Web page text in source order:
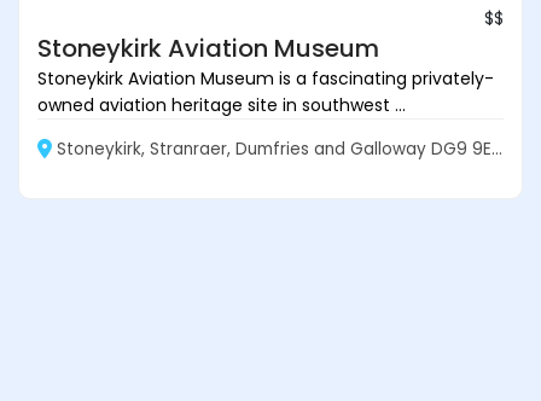
$$
Stoneykirk Aviation Museum
Stoneykirk Aviation Museum is a fascinating privately-
owned aviation heritage site in southwest ...
Stoneykirk, Stranraer, Dumfries and Galloway DG9 9EF, Scotland